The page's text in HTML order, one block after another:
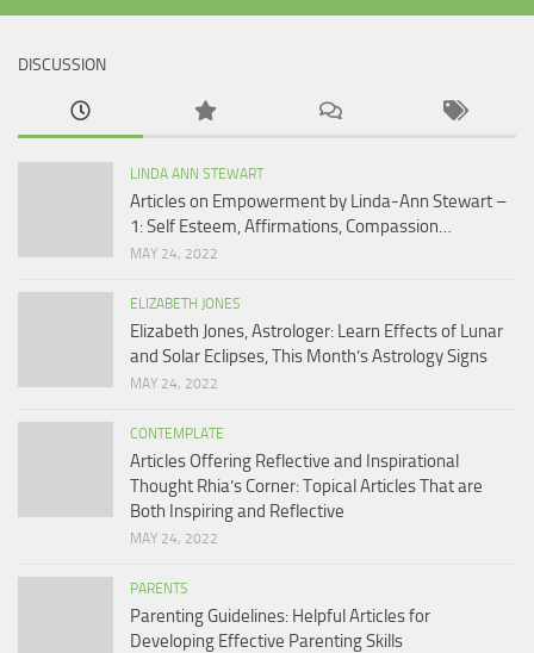
DISCUSSION
LINDA ANN STEWART
Articles on Empowerment by Linda-Ann Stewart –
1: Self Esteem, Affirmations, Compassion…
MAY 24, 2022
ELIZABETH JONES
Elizabeth Jones, Astrologer: Learn Effects of Lunar
and Solar Eclipses, This Month’s Astrology Signs
MAY 24, 2022
CONTEMPLATE
Articles Offering Reflective and Inspirational
Thought Rhia’s Corner: Topical Articles That are
Both Inspiring and Reflective
MAY 24, 2022
PARENTS
Parenting Guidelines: Helpful Articles for
Developing Effective Parenting Skills